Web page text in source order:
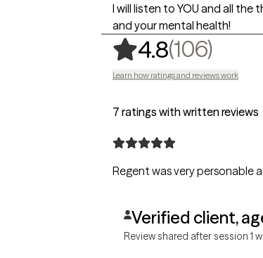
I will listen to YOU and all
and your mental health!
4.8(106),
Learn how ratings and reviews work
7 ratings with written reviews
Regent was very personable
Verified client,
Review shared after session 1